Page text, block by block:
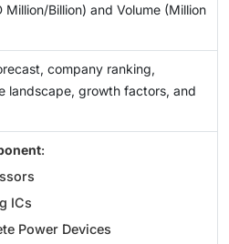
Million/Billion) and Volume (Million
company ranking,
landscape, growth factors, and
:
ICs
Power Devices